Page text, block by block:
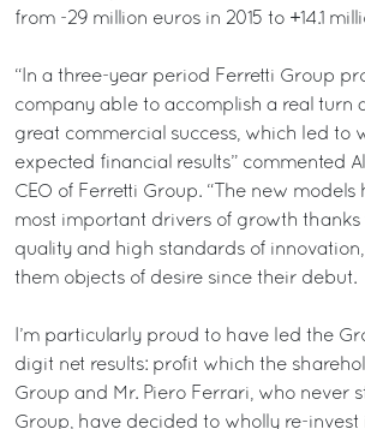
from -29 million euros in 2015 to +14.1
“In a three-year period Ferretti Group
company able to accomplish a real turn
great commercial success, which led to
expected financial results” commented
CEO of Ferretti Group. “The new
most important drivers of growth thanks
quality and high standards of
them objects of desire since their debut.
I’m particularly proud to have led the
digit net results: profit which the
Group and Mr. Piero Ferrari, who never
Group, have decided to wholly re-invest